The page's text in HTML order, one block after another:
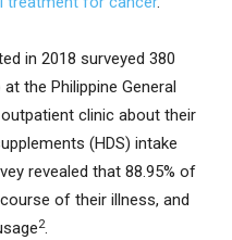
in 2018 surveyed 380
the Philippine General
clinic about their
(HDS) intake
revealed that 88.95% of
of their illness, and
2.